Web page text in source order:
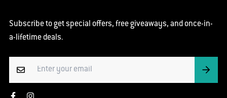
Subscribe to get special offers, free giveaways, and once-in-
a-lifetime deals.